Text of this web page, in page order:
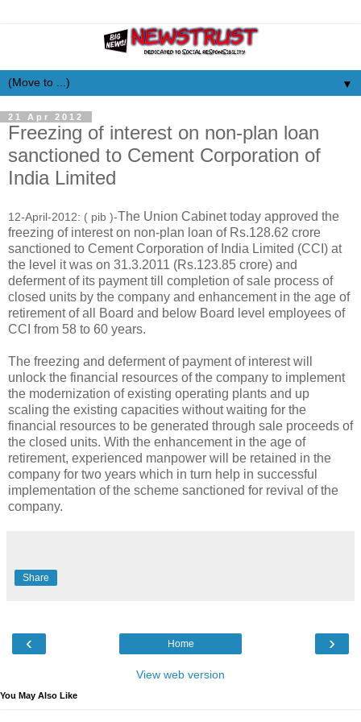
▼
21 Apr 2012
Freezing of interest on non-plan loan
sanctioned to Cement Corporation of
India Limited
12-April-2012: ( pib )-The Union Cabinet today approved the
freezing of interest on non-plan loan of Rs.128.62 crore
sanctioned to Cement Corporation of India Limited (CCI) at
the level it was on 31.3.2011 (Rs.123.85 crore) and
deferment of its payment till completion of sale process of
closed units by the company and enhancement in the age of
retirement of all Board and below Board level employees of
CCI from 58 to 60 years.
The freezing and deferment of payment of interest will
unlock the financial resources of the company to implement
the modernization of existing operating plants and up
scaling the existing capacities without waiting for the
financial resources to be generated through sale proceeds of
the closed units. With the enhancement in the age of
retirement, experienced manpower will be retained in the
company for two years which in turn help in successful
implementation of the scheme sanctioned for revival of the
company.
Share
‹ ›
Home
View web version
You May Also Like